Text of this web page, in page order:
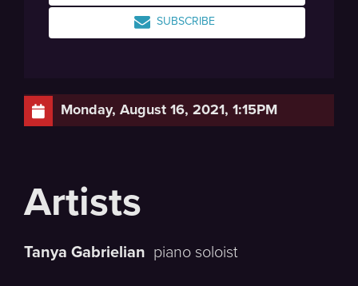
Monday, August 16, 2021, 1:15PM
Tanya Gabrielian piano soloist
SUBSCRIBE